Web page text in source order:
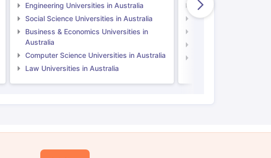
Engineering Universities in Australia
Social Science Universities in Australia
Business & Economics Universities in
Australia
Computer Science Universities in Australia
Law Universities in Australia
Engineering
Social Science